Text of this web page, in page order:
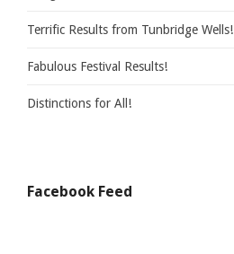
Terrific Results from Tunbridge Wells!
Fabulous Festival Results!
Distinctions for All!
Facebook Feed